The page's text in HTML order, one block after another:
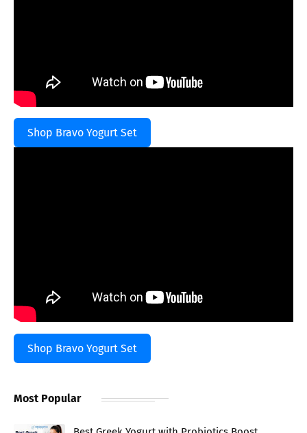
Shop Bravo Yogurt Set
Shop Bravo Yogurt Set
Most Popular